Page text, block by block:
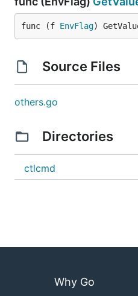
func (f EnvFlag)
Source Files
others.go
Directories
ctlcmd
Why Go